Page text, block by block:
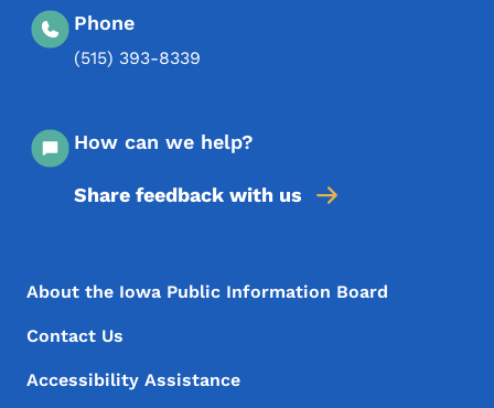
Phone
(515) 393-8339
How can we help?
Share feedback with us
Footer Menu
Footer
About the Iowa Public Information Board
Contact Us
Accessibility Assistance